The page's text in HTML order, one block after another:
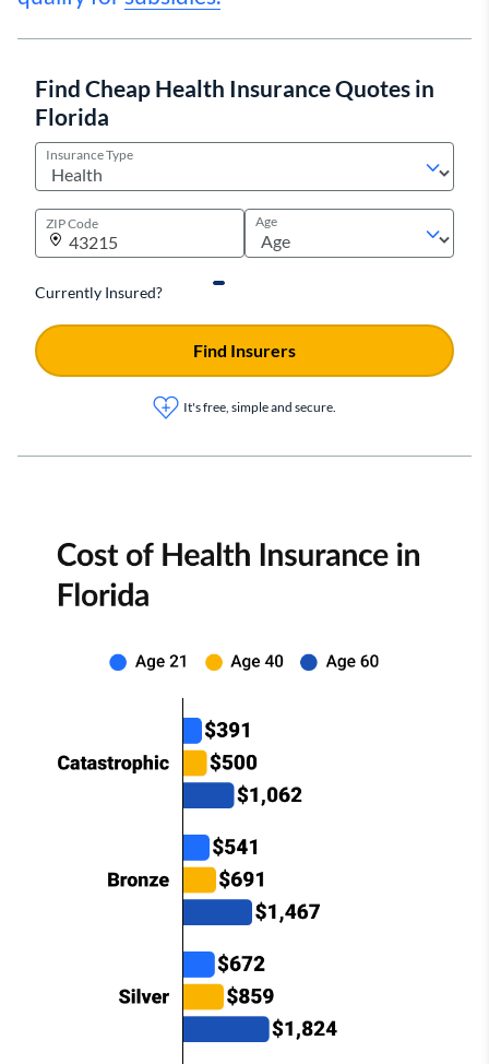
Find Cheap Health Insurance Quotes in
Florida
Insurance Type
ZIP Code Age
Currently Insured?
It's free, simple and secure.
Find Insurers